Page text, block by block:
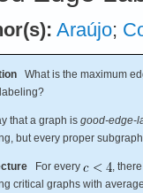
Araújo;
What is the maximum
that a graph is good-edge-
but every proper
For every
,
critical graphs with